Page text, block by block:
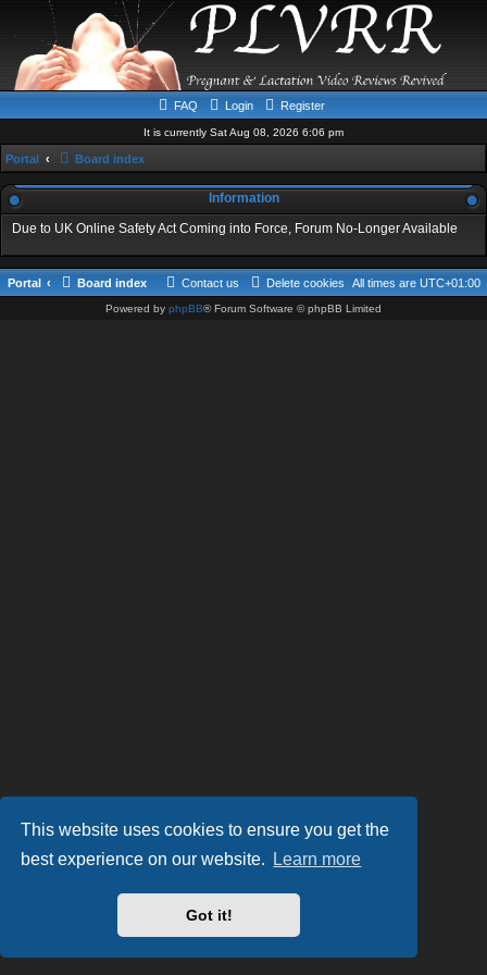
This website uses cookies to ensure you get the
best experience on our website.
Learn more
Got it!
FAQ Login Register
It is currently Sat Aug 08, 2026 6:06 pm
Portal Board index
Information
Due to UK Online Safety Act Coming into Force, Forum No-Longer Available
Portal Board index All times are UTC+01:00
Delete cookies
Contact us
Powered by phpBB® Forum Software © phpBB Limited